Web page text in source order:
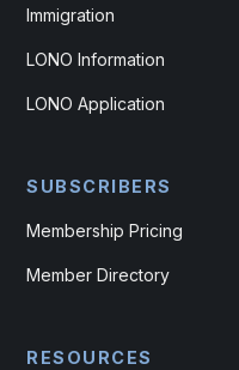
Immigration
LONO Information
LONO Application
SUBSCRIBERS
Membership Pricing
Member Directory
RESOURCES